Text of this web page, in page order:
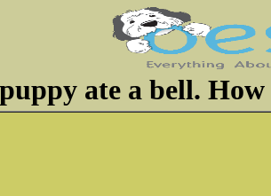
ate a bell.